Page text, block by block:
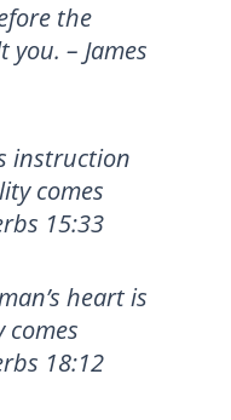
the
– James
instruction
comes
15:33
heart is
18:12